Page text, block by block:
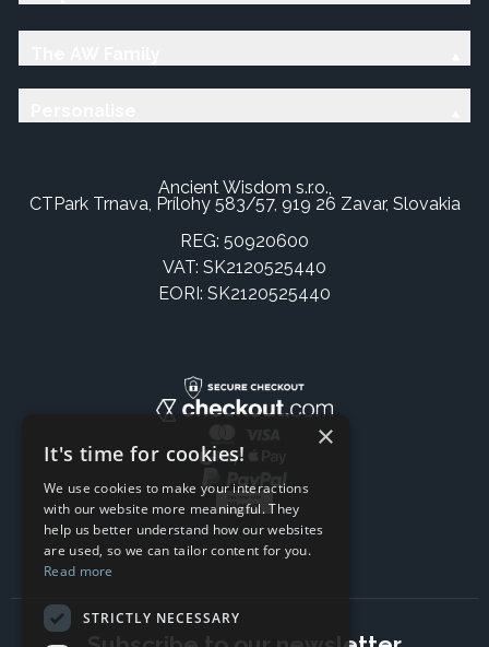
Ancient Wisdom s.r.o.,
CTPark Trnava, Prílohy 583/57, 919 26 Zavar, Slovakia
REG: 50920600
VAT: SK2120525440
EORI: SK2120525440
×
It's time for cookies!
We use cookies to make your interactions
with our website more meaningful. They
help us better understand how our websites
are used, so we can tailor content for you.
Read more
STRICTLY NECESSARY